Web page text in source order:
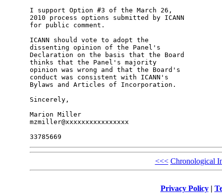
I support Option #3 of the March 26,
2010 process options submitted by ICANN
for public comment.
ICANN should vote to adopt the
dissenting opinion of the Panel's
Declaration on the basis that the Board
thinks that the Panel's majority
opinion was wrong and that the Board's
conduct was consistent with ICANN's
Bylaws and Articles of Incorporation.
Sincerely,
Marion Miller
mzmiller@xxxxxxxxxxxxxxxx
<<< Chronological
Privacy Policy|